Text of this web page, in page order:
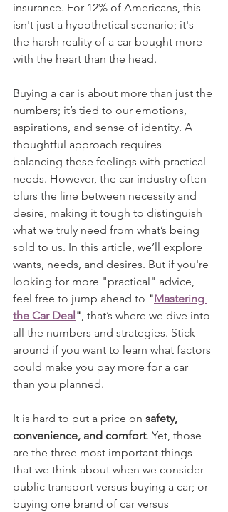
insurance. For 12% of Americans, this
isn't just a hypothetical scenario; it's
the harsh reality of a car bought more
with the heart than the head.
Buying a car is about more than just the
numbers; it’s tied to our emotions,
aspirations, and sense of identity. A
thoughtful approach requires
balancing these feelings with practical
needs. However, the car industry often
blurs the line between necessity and
desire, making it tough to distinguish
what we truly need from what’s being
sold to us. In this article, we’ll explore
wants, needs, and desires. But if you're
looking for more "practical" advice,
feel free to jump ahead to "Mastering
the Car Deal", that’s where we dive into
all the numbers and strategies. Stick
around if you want to learn what factors
could make you pay more for a car
than you planned.
It is hard to put a price on safety,
convenience, and comfort. Yet, those
are the three most important things
that we think about when we consider
public transport versus buying a car; or
buying one brand of car versus